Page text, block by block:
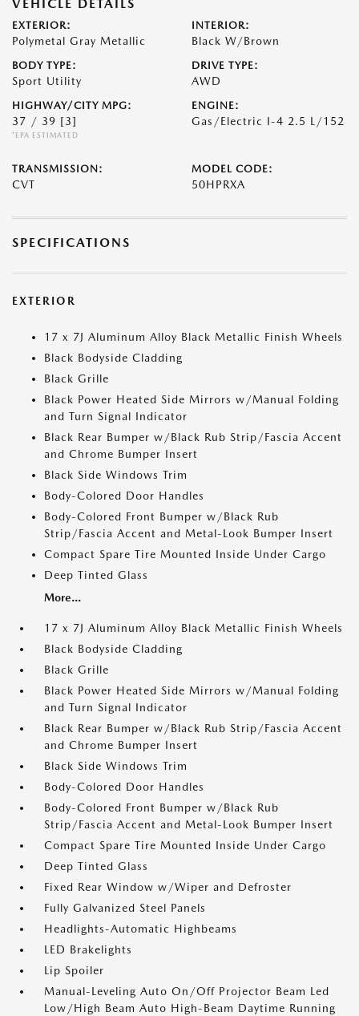
VEHICLE DETAILS
EXTERIOR:
Polymetal Gray Metallic
INTERIOR:
Black W/Brown
BODY TYPE:
Sport Utility
DRIVE TYPE:
AWD
HIGHWAY/CITY MPG:
37 / 39 [3]
*EPA ESTIMATED
ENGINE:
Gas/Electric I-4 2.5 L/152
TRANSMISSION:
CVT
MODEL CODE:
50HPRXA
SPECIFICATIONS
EXTERIOR
17 x 7J Aluminum Alloy Black Metallic Finish Wheels
Black Bodyside Cladding
Black Grille
Black Power Heated Side Mirrors w/Manual Folding
and Turn Signal Indicator
Black Rear Bumper w/Black Rub Strip/Fascia Accent
and Chrome Bumper Insert
Black Side Windows Trim
Body-Colored Door Handles
Body-Colored Front Bumper w/Black Rub
Strip/Fascia Accent and Metal-Look Bumper Insert
Compact Spare Tire Mounted Inside Under Cargo
Deep Tinted Glass
More...
17 x 7J Aluminum Alloy Black Metallic Finish Wheels
Black Bodyside Cladding
Black Grille
Black Power Heated Side Mirrors w/Manual Folding
and Turn Signal Indicator
Black Rear Bumper w/Black Rub Strip/Fascia Accent
and Chrome Bumper Insert
Black Side Windows Trim
Body-Colored Door Handles
Body-Colored Front Bumper w/Black Rub
Strip/Fascia Accent and Metal-Look Bumper Insert
Compact Spare Tire Mounted Inside Under Cargo
Deep Tinted Glass
Fixed Rear Window w/Wiper and Defroster
Fully Galvanized Steel Panels
Headlights-Automatic Highbeams
LED Brakelights
Lip Spoiler
Manual-Leveling Auto On/Off Projector Beam Led
Low/High Beam Auto High-Beam Daytime Running